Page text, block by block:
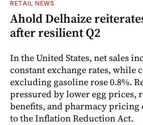
RETAIL NEWS
Ahold Delhaize
after resilient Q2
In the United States, net sales
constant exchange rates, while
excluding gasoline rose 0.8%.
pressured by lower egg prices,
benefits, and pharmacy pricing
to the Inflation Reduction Act.